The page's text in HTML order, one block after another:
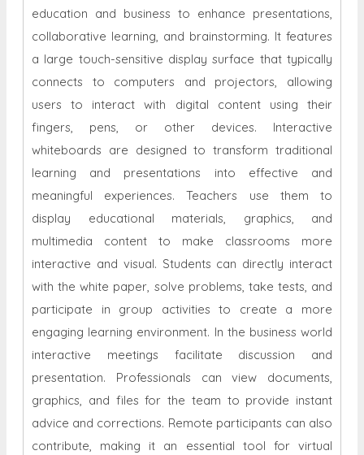
education and business to enhance presentations,
collaborative learning, and brainstorming. It features
a large touch-sensitive display surface that typically
connects to computers and projectors, allowing
users to interact with digital content using their
fingers, pens, or other devices. Interactive
whiteboards are designed to transform traditional
learning and presentations into effective and
meaningful experiences. Teachers use them to
display educational materials, graphics, and
multimedia content to make classrooms more
interactive and visual. Students can directly interact
with the white paper, solve problems, take tests, and
participate in group activities to create a more
engaging learning environment. In the business world
interactive meetings facilitate discussion and
presentation. Professionals can view documents,
graphics, and files for the team to provide instant
advice and corrections. Remote participants can also
contribute, making it an essential tool for virtual